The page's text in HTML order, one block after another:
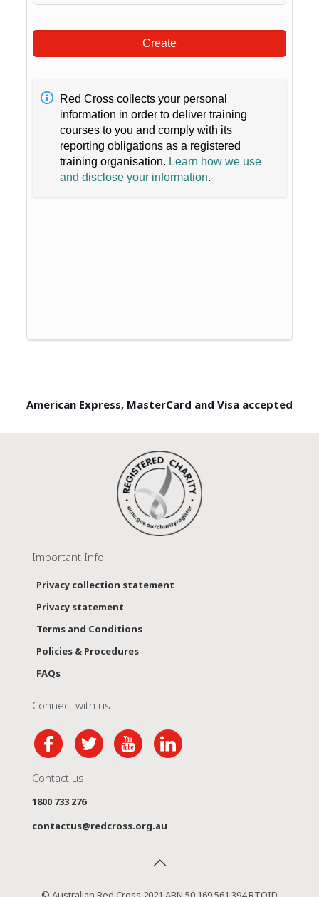
Create
Red Cross collects your personal
information in order to deliver training
courses to you and comply with its
reporting obligations as a registered
training organisation. Learn how we use
and disclose your information.
American Express, MasterCard and Visa accepted
Important Info
Privacy collection statement
Privacy statement
Terms and Conditions
Policies & Procedures
FAQs
Connect with us
Contact us
1800 733 276
contactus@redcross.org.au